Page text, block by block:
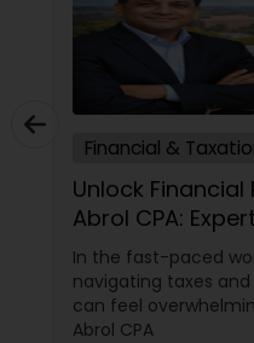
Tax
CPA vs. Tax
Financial Pro
Filing?
Tax season in
more people
streams,
question isn't